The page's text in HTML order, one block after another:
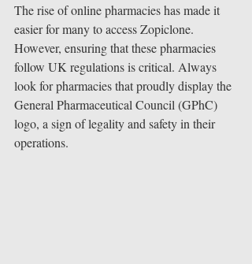
The rise of online pharmacies has made it
easier for many to access Zopiclone.
However, ensuring that these pharmacies
follow UK regulations is critical. Always
look for pharmacies that proudly display the
General Pharmaceutical Council (GPhC)
logo, a sign of legality and safety in their
operations.